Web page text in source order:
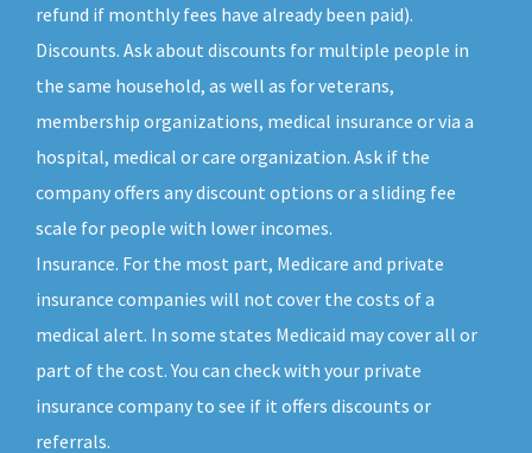
refund if monthly fees have already been paid).
Discounts. Ask about discounts for multiple people in
the same household, as well as for veterans,
membership organizations, medical insurance or via a
hospital, medical or care organization. Ask if the
company offers any discount options or a sliding fee
scale for people with lower incomes.
Insurance. For the most part, Medicare and private
insurance companies will not cover the costs of a
medical alert. In some states Medicaid may cover all or
part of the cost. You can check with your private
insurance company to see if it offers discounts or
referrals.